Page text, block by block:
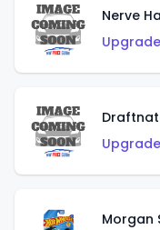
Nerve
Morgan